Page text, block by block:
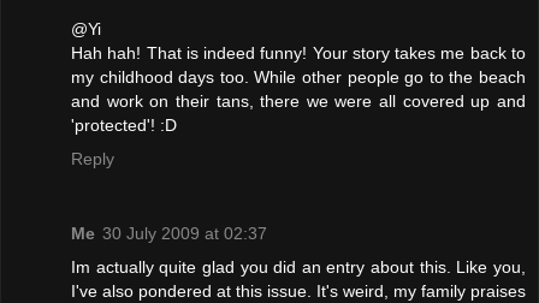
@Yi
Hah hah! That is indeed funny! Your story takes me back to
my childhood days too. While other people go to the beach
and work on their tans, there we were all covered up and
'protected'! :D
Reply
Me 30 July 2009 at 02:37
Im actually quite glad you did an entry about this. Like you,
I've also pondered at this issue. It's weird, my family praises